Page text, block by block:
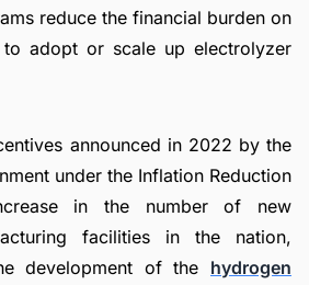
reduce the financial burden on
to adopt or scale up electrolyzer
announced in 2022 by the
under the Inflation Reduction
in the number of new
facilities in the nation,
development of the hydrogen